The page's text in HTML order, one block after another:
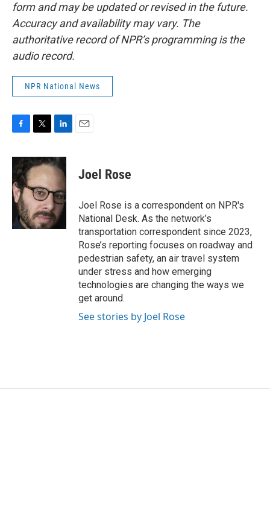
form and may be updated or revised in the future.
Accuracy and availability may vary. The
authoritative record of NPR’s programming is the
audio record.
NPR National News
c
e
b
o
o
k
i
t
t
e
r
n
k
d
I
n
Joel Rose
Joel Rose is a correspondent on NPR's
National Desk. As the network’s
transportation correspondent since 2023,
Rose’s reporting focuses on roadway and
pedestrian safety, an air travel system
under stress and how emerging
technologies are changing the ways we
get around.
See stories by Joel Rose